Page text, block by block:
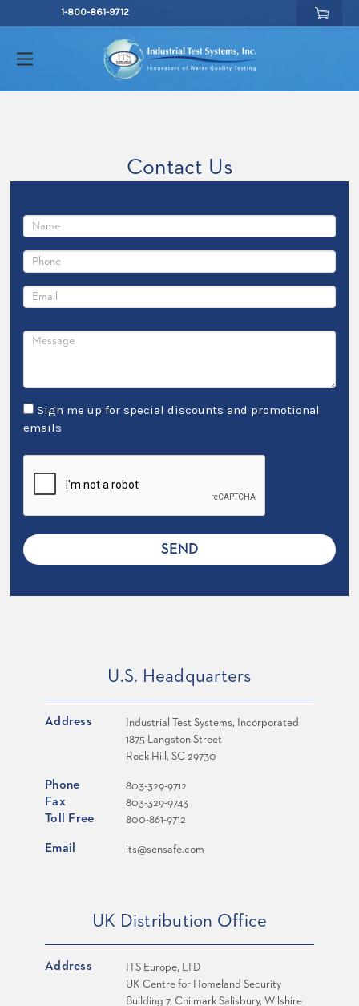
1-800-861-9712
Contact Us
Full
Name
Phone
Number
Email
Comments/Questions
Sign me up for special discounts and promotional
emails
U.S. Headquarters
Address
Industrial Test Systems, Incorporated
1875 Langston Street
Rock Hill, SC 29730
Phone 803-329-9712
Fax 803-329-9743
Toll Free 800-861-9712
Email its@sensafe.com
UK Distribution Office
Address
ITS Europe, LTD
UK Centre for Homeland Security
Building 7, Chilmark Salisbury, Wilshire